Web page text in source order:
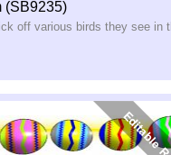
(SB9235)
off various birds they see in